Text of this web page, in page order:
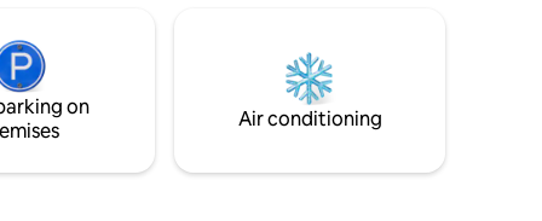
smart
in
constructed modern lodge has soaring
ceilings with 2 bedrooms, stone
fireplace, walk-in shower, and stocked
on
Air conditioning